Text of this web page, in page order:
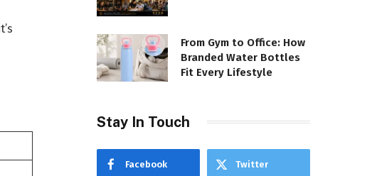
From Gym to Office: How
Branded Water Bottles
Fit Every Lifestyle
Stay In Touch
Facebook Twitter